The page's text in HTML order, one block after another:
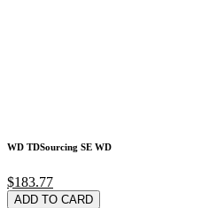
WD TDSourcing SE WD
$183.77
ADD TO CARD